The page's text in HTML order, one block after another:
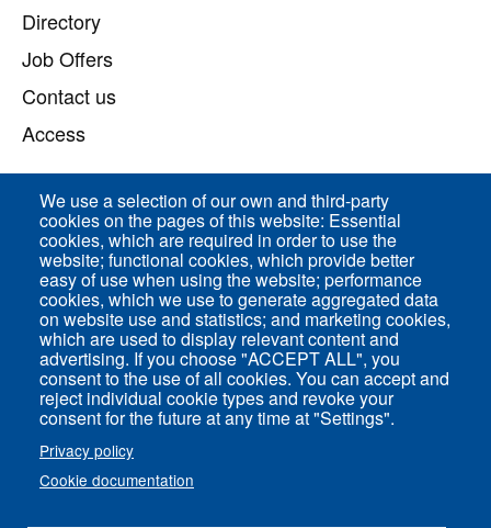
We use a selection of our own and third-party
cookies on the pages of this website: Essential
cookies, which are required in order to use the
website; functional cookies, which provide better
easy of use when using the website; performance
cookies, which we use to generate aggregated data
on website use and statistics; and marketing cookies,
which are used to display relevant content and
advertising. If you choose "ACCEPT ALL", you
consent to the use of all cookies. You can accept and
reject individual cookie types and revoke your
consent for the future at any time at "Settings".
Privacy policy
Cookie documentation
Directory
Job Offers
Contact us
Access
Direct access
Common Services
ENS-PSL Physique
Site Map
Legal Notice
Privacy policy
Settings of all cookies